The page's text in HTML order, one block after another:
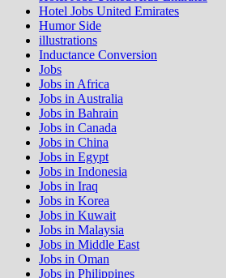
Hotel Jobs United Emirates
Humor Side
illustrations
Inductance Conversion
Jobs
Jobs in Africa
Jobs in Australia
Jobs in Bahrain
Jobs in Canada
Jobs in China
Jobs in Egypt
Jobs in Indonesia
Jobs in Iraq
Jobs in Korea
Jobs in Kuwait
Jobs in Malaysia
Jobs in Middle East
Jobs in Oman
Jobs in Philippines